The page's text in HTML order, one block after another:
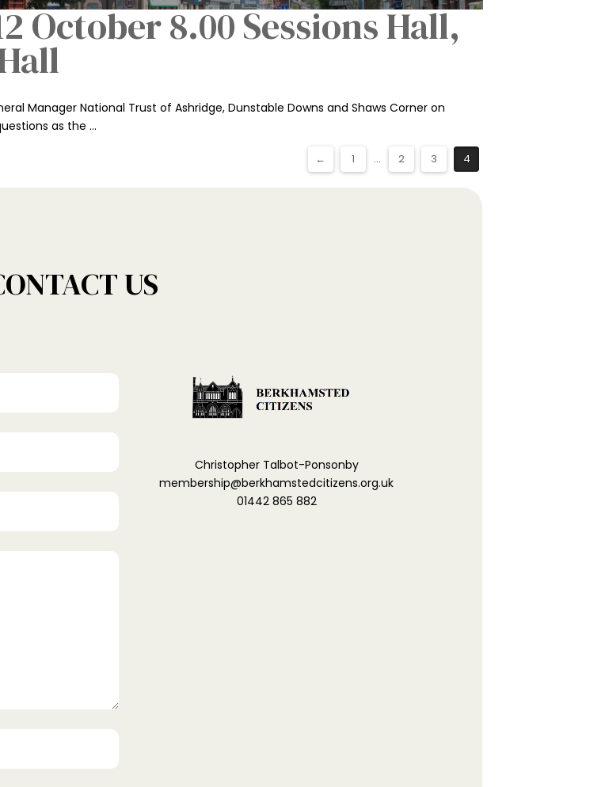
October 8.00 Sessions Hall,
Manager National Trust of Ashridge, Dunstable Downs and Shaws Corner on
as the …
← 1 ... 2 3 4
US
Christopher Talbot-Ponsonby
membership@berkhamstedcitizens.org.uk
01442 865 882